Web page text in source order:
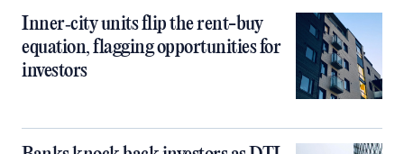
Inner‑city units flip the rent-buy
equation, flagging opportunities for
investors